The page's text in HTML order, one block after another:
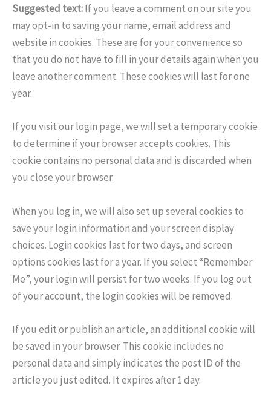
Suggested text:If you leave a comment on our site you
may opt-in to saving your name, email address and
website in cookies. These are for your convenience so
that you do not have to fill in your details again when you
leave another comment. These cookies will last for one
year.
If you visit our login page, we will set a temporary cookie
to determine if your browser accepts cookies. This
cookie contains no personal data and is discarded when
you close your browser.
When you log in, we will also set up several cookies to
save your login information and your screen display
choices. Login cookies last for two days, and screen
options cookies last for a year. If you select “Remember
Me”, your login will persist for two weeks. If you log out
of your account, the login cookies will be removed.
If you edit or publish an article, an additional cookie will
be saved in your browser. This cookie includes no
personal data and simply indicates the post ID of the
article you just edited. It expires after 1 day.